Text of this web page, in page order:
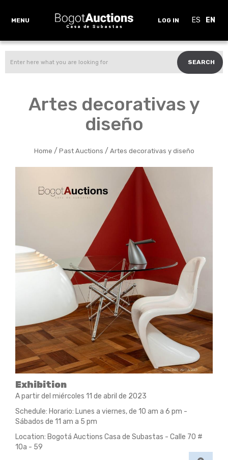
MENU LOG IN ES EN
SEARCH
Artes decorativas y
diseño
Home / Past Auctions / Artes decorativas y diseño
Exhibition
A partir del miércoles 11 de abril de 2023
Schedule: Horario: Lunes a viernes, de 10 am a 6 pm -
Sábados de 11 am a 5 pm
Location: Bogotá Auctions Casa de Subastas - Calle 70 #
10a - 59